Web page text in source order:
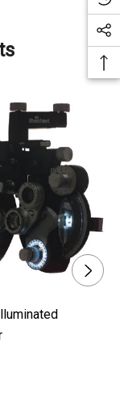
and power for
and
detents for